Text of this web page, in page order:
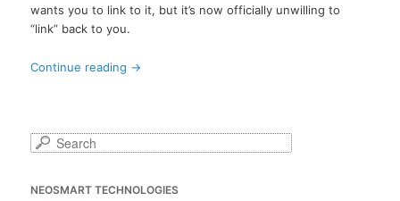
wants you to link to it, but it’s now officially unwilling to
“link” back to you.
Continue reading →
rNEOSMART TECHNOLOGIES